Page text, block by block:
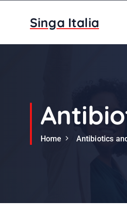
p
Singa Italia
Home Antibiotics